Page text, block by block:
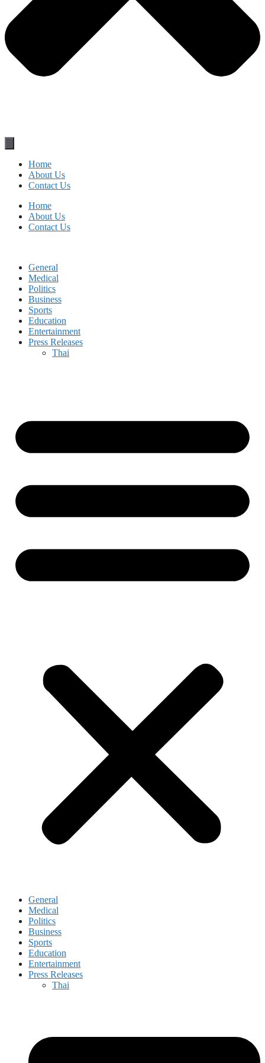
Home
About Us
Contact Us
Home
About Us
Contact Us
General
Medical
Politics
Business
Sports
Education
Entertainment
Press Releases
Thai
General
Medical
Politics
Business
Sports
Education
Entertainment
Press Releases
Thai